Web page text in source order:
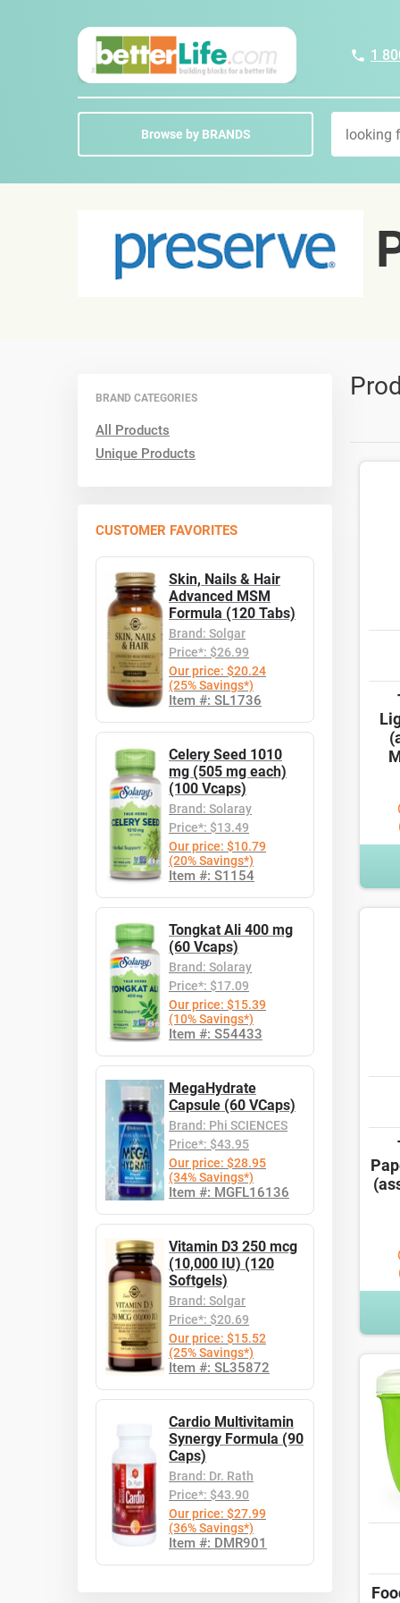
1
Browse by BRANDS
BRAND CATEGORIES
All Products
Unique Products
CUSTOMER FAVORITES
Skin, Nails & Hair
Advanced MSM
Formula (120 Tabs)
Brand: Solgar
Price*: $26.99
Our price: $20.24
(25% Savings*)
Item #: SL1736
Celery Seed 1010
mg (505 mg each)
(100 Vcaps)
Brand: Solaray
Price*: $13.49
Our price: $10.79
(20% Savings*)
Item #: S1154
Tongkat Ali 400 mg
(60 Vcaps)
Brand: Solaray
Price*: $17.09
Our price: $15.39
(10% Savings*)
Item #: S54433
MegaHydrate
Capsule (60 VCaps)
Brand: Phi SCIENCES
Price*: $43.95
Our price: $28.95
(34% Savings*)
Item #: MGFL16136
Vitamin D3 250 mcg
(10,000 IU) (120
Softgels)
Brand: Solgar
Price*: $20.69
Our price: $15.52
(25% Savings*)
Item #: SL35872
Cardio Multivitamin
Synergy Formula (90
Caps)
Brand: Dr. Rath
Price*: $43.90
Our price: $27.99
(36% Savings*)
Item #: DMR901